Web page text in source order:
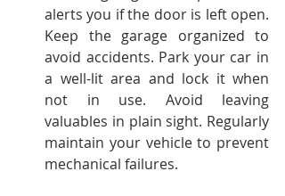
alerts you if the door is left open.
Keep the garage organized to
avoid accidents. Park your car in
a well-lit area and lock it when
not in use. Avoid leaving
valuables in plain sight. Regularly
maintain your vehicle to prevent
mechanical failures.